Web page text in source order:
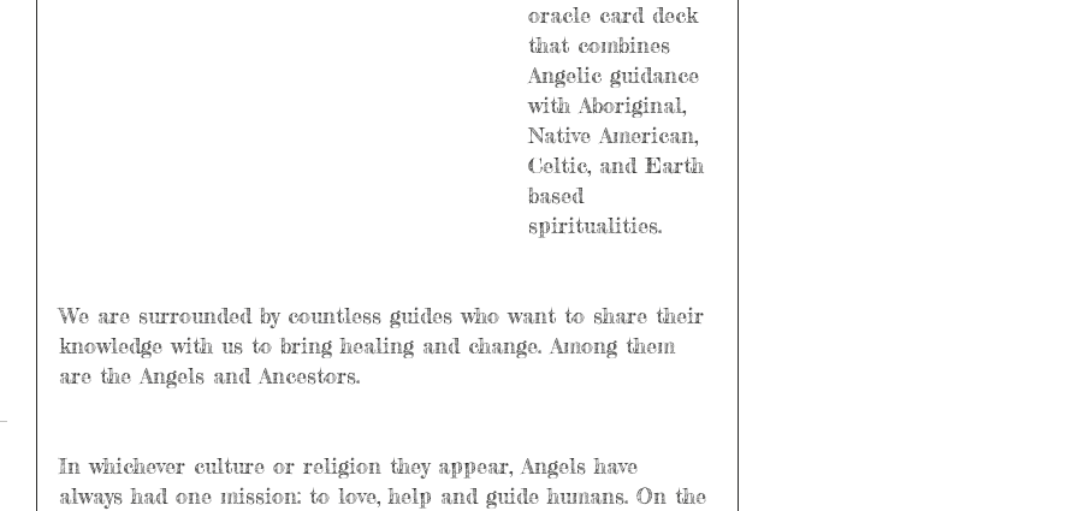
oracle card deck
that combines
Angelic guidance
with Aboriginal,
Native American,
Celtic, and Earth
based
spiritualities.
We are surrounded by countless guides who want to share their
knowledge with us to bring healing and change. Among them
are the Angels and Ancestors.
In whichever culture or religion they appear, Angels have
always had one mission: to love, help and guide humans. On the